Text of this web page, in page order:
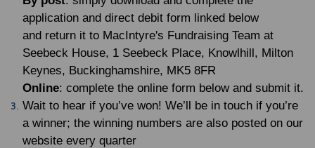
application and direct debit form linked below
and return it to MacIntyre's Fundraising Team at
Seebeck House, 1 Seebeck Place, Knowlhill, Milton
Keynes, Buckinghamshire, MK5 8FR
Online: complete the online form below and submit it.
Wait to hear if you’ve won! We’ll be in touch if you’re
a winner; the winning numbers are also posted on our
website every quarter